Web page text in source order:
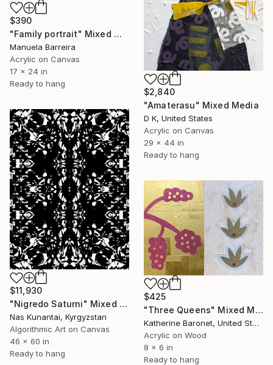
$2,840
"Amaterasu" Mixed Media
D K, United States
Acrylic on Canvas
29 x 44 in
Ready to hang
$390
"Family portrait" Mixed Media
Manuela Barreira
Acrylic on Canvas
17 x 24 in
Ready to hang
$11,930
"Nigredo Saturni" Mixed Media
Nas Kunantai, Kyrgyzstan
Algorithmic Art on Canvas
46 x 60 in
Ready to hang
$425
"Three Queens" Mixed Media
Katherine Baronet, United States
Acrylic on Wood
8 x 6 in
Ready to hang